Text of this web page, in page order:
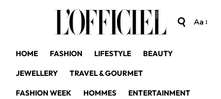
Aa
HOME FASHION LIFESTYLE BEAUTY
JEWELLERY TRAVEL & GOURMET
FASHION WEEK HOMMES ENTERTAINMENT